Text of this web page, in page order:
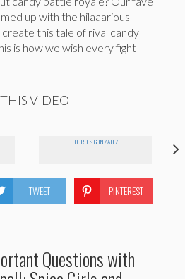
up with the hilaaarious
this tale of rival candy
is how we wish every fight
VIDEO
LOURDES GONZALEZ
TWEET PINTEREST
Questions with